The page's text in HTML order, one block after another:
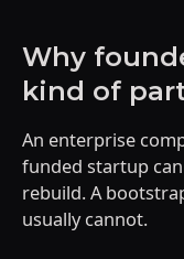
Why
kind of
An enterprise
funded startup
rebuild. A
usually cannot.